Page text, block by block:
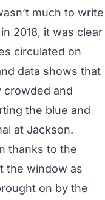
much to write
2018, it was clear
circulated on
data shows that
crowded and
the blue and
at Jackson.
thanks to the
the window as
on by the